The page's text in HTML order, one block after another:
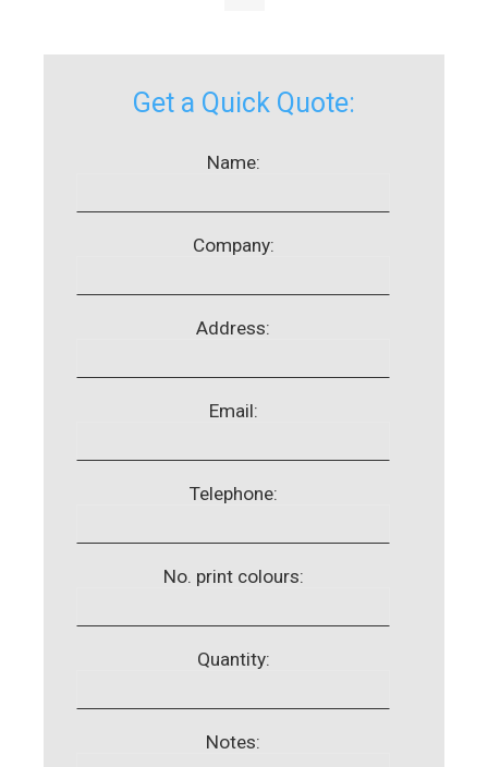
Get a Quick Quote:
Name:
Company:
Address:
Email:
Telephone:
No. print colours:
Quantity:
Notes: